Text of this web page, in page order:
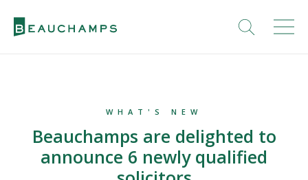
WHAT'S NEW
Beauchamps are delighted to
announce 6 newly qualified